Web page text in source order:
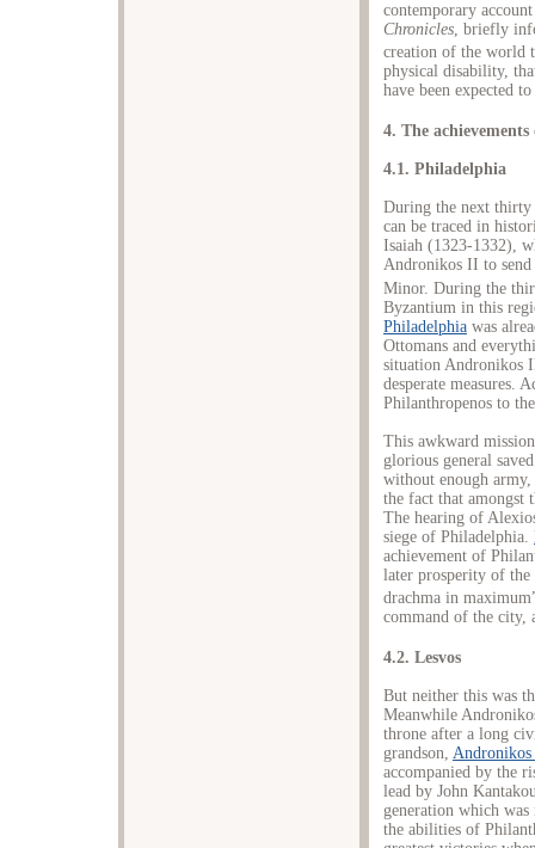
contemporary
Chronicles , briefly
creation of the world
physical disability,
have been expected
4. The
4.1. Philadelphia
During the next thirty
can be traced in
Isaiah (1323-1332),
Andronikos II to
Minor. During the
Byzantium in this
Philadelphia was
Ottomans and
situation Andronikos
desperate measures.
Philanthropenos to
This awkward
glorious general
without enough
the fact that amongst
The hearing of
siege of Philadelphia.
achievement of
later prosperity of
drachma in
command of the city,
4.2. Lesvos
But neither this was
Meanwhile
throne after a long
grandson,
accompanied by the
lead by John
generation which was
the abilities of